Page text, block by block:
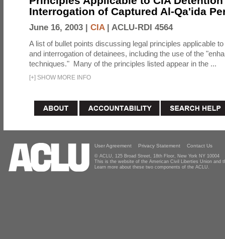
Interrogation of Captured Al-Qa'ida
June 16, 2003 | CIA| ACLU-RDI 4564
A list of bullet points discussing legal principles applicable
and interrogation of detainees, including the use of the
techniques." Many of the principles listed appear in the ...
[+] SHOW MORE INFO
User Agreement Privacy Statement Contact Us
© ACLU, 125 Broad Street, 18th Floor, New York NY 10004
This is the website of the American Civil Liberties Union and
Learn more about these two components of the ACLU.